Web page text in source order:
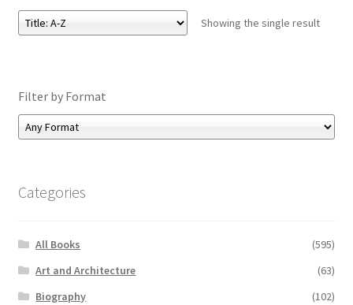
Print Catalogues
Basket
Checkout
£75.00
Showing the single result
Filter by Format
Categories
All Books
(595)
Art and Architecture
(63)
Biography
(102)